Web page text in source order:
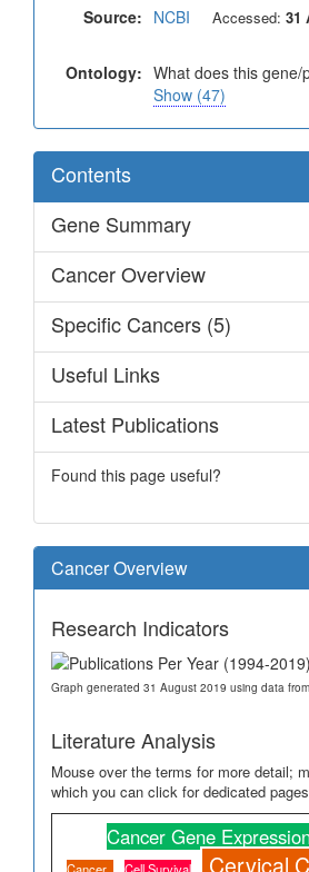
Source: NCBI Accessed: 31
Ontology: What does this gene/
Show (47)
Contents
Gene Summary
Cancer Overview
Specific Cancers (5)
Useful Links
Latest Publications
Found this page useful?
Cancer Overview
Research Indicators
Graph generated 31 August 2019 using data from
Literature Analysis
Mouse over the terms for more detail;
which you can click for dedicated
Cancer Gene
Cervical